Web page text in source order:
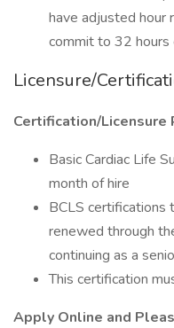
have adjusted hour
commit to 32
Licensure/
Certification/Licensure
Basic Cardiac Life
month of hire
BCLS certifications
renewed through
continuing as a
This certification
Apply Online and